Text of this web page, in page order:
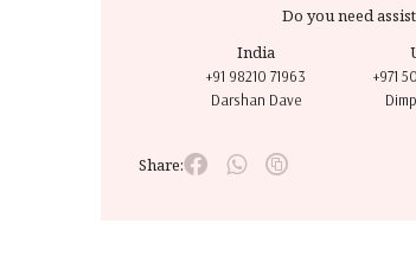
Do you need
India
+91 98210 71963
Darshan Dave
+971
Share: